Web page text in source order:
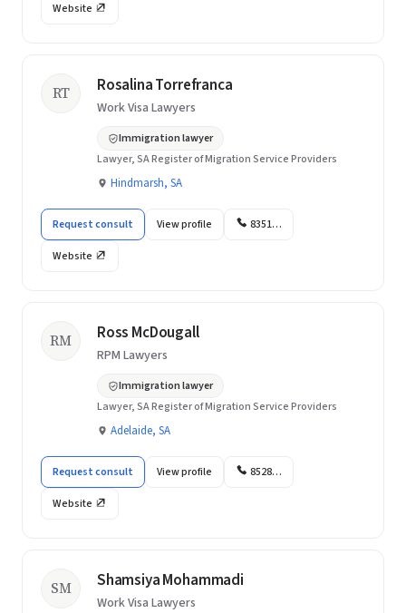
Website
RT Rosalina Torrefranca
Work Visa Lawyers
Immigration lawyer
Lawyer, SA Register of Migration Service Providers
Hindmarsh, SA
Request consult View profile 8351…
Website
RM Ross McDougall
RPM Lawyers
Immigration lawyer
Lawyer, SA Register of Migration Service Providers
Adelaide, SA
Request consult View profile 8528…
Website
SM Shamsiya Mohammadi
Work Visa Lawyers